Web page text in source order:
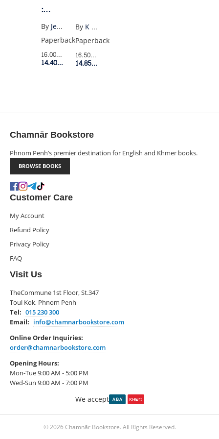
:
SUMMER
I
TURNED
PRETTY
By
Jenny Han
Paperback
16.00$Retail Price
14.40$Member Price
By
K Millwood Hargrave
Paperback
16.50$Retail Price
14.85$Member Price
Chamnār Bookstore
Phnom Penh’s premier destination for English and Khmer books.
BROWSE BOOKS
Customer Care
My Account
Refund Policy
Privacy Policy
FAQ
Visit Us
TheCommune 1st Floor, St.347
Toul Kok, Phnom Penh
Tel: 015 230 300
Email: info@chamnarbookstore.com
Online Order Inquiries:
order@chamnarbookstore.com
Opening Hours:
Mon-Tue 9:00 AM - 5:00 PM
Wed-Sun 9:00 AM - 7:00 PM
We accept
© 2026 Chamnār Bookstore. All Rights Reserved.